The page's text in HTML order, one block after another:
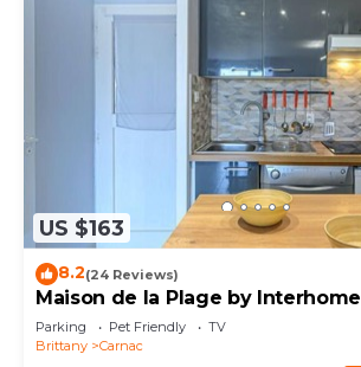
US $163
8.2(24 Reviews)
Maison de la Plage by Interhome
Parking Pet Friendly
TV
Brittany
Carnac